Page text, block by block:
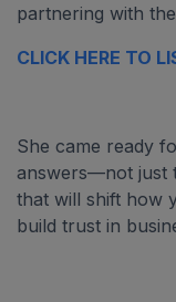
partnering with
CLICK HERE TO
She came ready
answers—not just
that will shift how
build trust in